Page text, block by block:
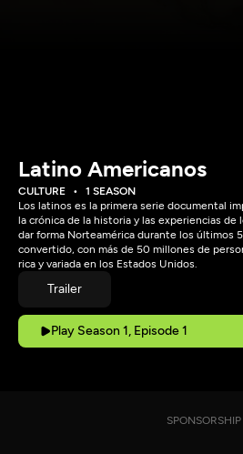
Latino Americanos
CULTURE
1 SEASON
Los latinos es la primera serie documental
la crónica de la historia y las experiencias de
dar forma Norteamérica durante los últimos
convertido, con más de 50 millones de
rica y variada en los Estados Unidos.
Trailer
Play Season 1, Episode 1
SPONSORSHIP